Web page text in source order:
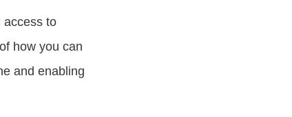
access to
how you can
and enabling